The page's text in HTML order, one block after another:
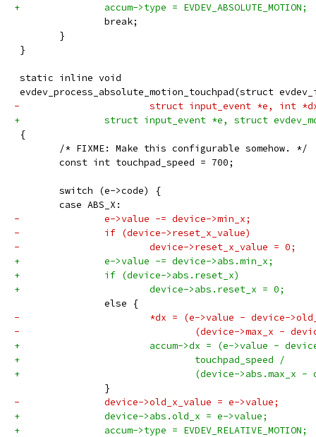
+		accum->type = EVDEV_ABSOLUTE_MOTION;
break;
}
}
static inline void
evdev_process_absolute_motion_touchpad(struct
-			struct input_event *e, int
+		struct input_event *e, struct
{
/* FIXME: Make this configurable somehow. */
const int touchpad_speed = 700;
switch (e->code) {
case ABS_X:
-		e->value -= device->min_x;
-		if (device->reset_x_value)
-			device->reset_x_value = 0;
+		e->value -= device->abs.min_x;
+		if (device->abs.reset_x)
+			device->abs.reset_x = 0;
else {
-			*dx = (e->value - device-
-				(device->max_x -
+			accum->dx = (e->value -
+				touchpad_speed /
+				(device-
}
-		device->old_x_value = e->value;
+		device->abs.old_x = e->value;
+		accum->type = EVDEV_RELATIVE_MOTION;